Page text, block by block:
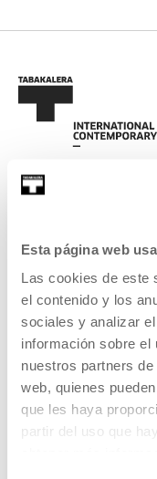
Esta página web
Las cookies de este
el contenido y los
sociales y analizar
información sobre el
nuestros partners
web, quienes
que les haya
partir del uso que
VISIT US
CONTACT AND OPENING
GETTING HERE
GUIDED TOURS
ACCOMMODATION
ACCESSIBILITY